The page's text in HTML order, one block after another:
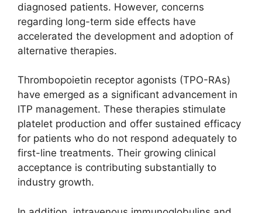
diagnosed patients. However, concerns
regarding long-term side effects have
accelerated the development and adoption of
alternative therapies.
Thrombopoietin receptor agonists (TPO-RAs)
have emerged as a significant advancement in
ITP management. These therapies stimulate
platelet production and offer sustained efficacy
for patients who do not respond adequately to
first-line treatments. Their growing clinical
acceptance is contributing substantially to
industry growth.